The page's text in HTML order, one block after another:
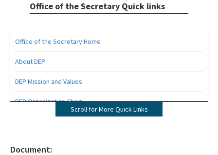
Office of the Secretary Quick links
Office of the Secretary Home
About DEP
DEP Mission and Values
DEP Organization Chart
Scroll for More Quick Links
Document: